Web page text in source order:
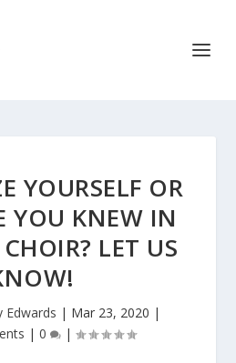
YOURSELF OR
YOU KNEW IN
LET US
Edwards | Mar 23, 2020 |
| 0 |